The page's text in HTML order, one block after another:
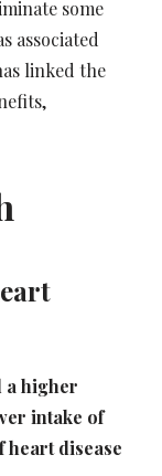
some
associated
linked the
a higher
intake of
heart disease